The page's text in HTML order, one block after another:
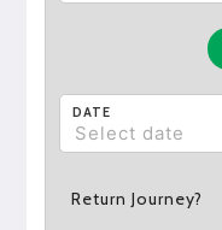
DATE
Return Journey?